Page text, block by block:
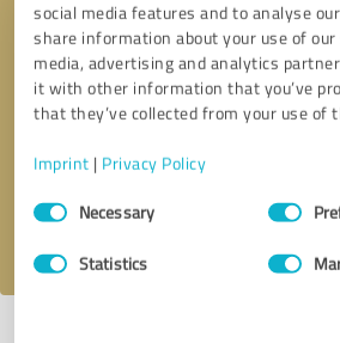
social media features and to analyse
share information about your use of
media, advertising and analytics
it with other information that you’ve
that they’ve collected from your use of
Imprint | Privacy Policy
Consent
SelectionNecessary
Statistics
Callback request
I accept the privacy policy